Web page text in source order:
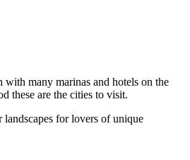
many marinas and hotels on the
these are the cities to visit.
for lovers of unique